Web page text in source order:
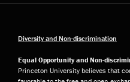
Diversity and Non-discrimination
Equal Opportunity and Non-
Princeton University believes that